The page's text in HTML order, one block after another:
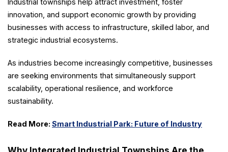
Industrial townships help attract investment, foster
innovation, and support economic growth by providing
businesses with access to infrastructure, skilled labor, and
strategic industrial ecosystems.
As industries become increasingly competitive, businesses
are seeking environments that simultaneously support
scalability, operational resilience, and workforce
sustainability.
Read More: Smart Industrial Park: Future of Industry